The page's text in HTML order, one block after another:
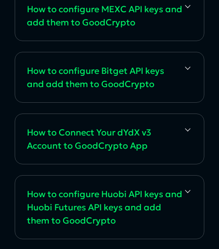
How to configure MEXC API keys and
add them to GoodCrypto
How to configure Bitget API keys
and add them to GoodCrypto
How to Connect Your dYdX v3
Account to GoodCrypto App
How to configure Huobi API keys and
Huobi Futures API keys and add
them to GoodCrypto